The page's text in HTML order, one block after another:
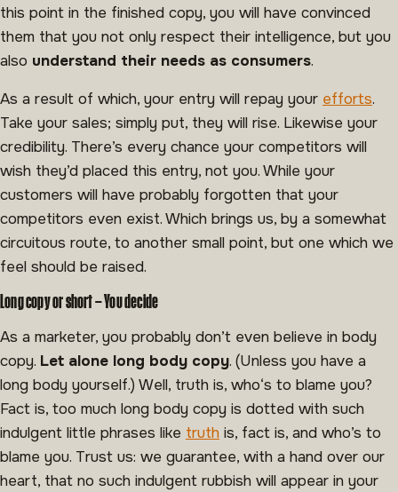
this point in the finished copy, you will have convinced
them that you not only respect their intelligence, but you
also understand their needs as consumers.
As a result of which, your entry will repay your efforts.
Take your sales; simply put, they will rise. Likewise your
credibility. There’s every chance your competitors will
wish they’d placed this entry, not you. While your
customers will have probably forgotten that your
competitors even exist. Which brings us, by a somewhat
circuitous route, to another small point, but one which we
feel should be raised.
Long copy or short – You decide
As a marketer, you probably don’t even believe in body
copy. Let alone long body copy. (Unless you have a
long body yourself.) Well, truth is, who‘s to blame you?
Fact is, too much long body copy is dotted with such
indulgent little phrases like truth is, fact is, and who’s to
blame you. Trust us: we guarantee, with a hand over our
heart, that no such indulgent rubbish will appear in your